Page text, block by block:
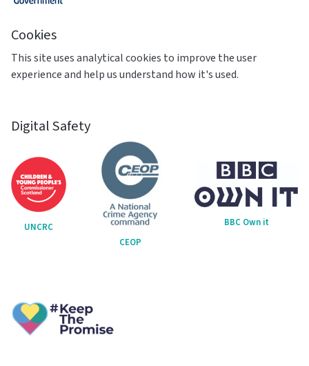
Cookies
This site uses analytical cookies to improve the user
experience and help us understand how it's used.
Digital Safety
UNCRC
CEOP
BBC Own it